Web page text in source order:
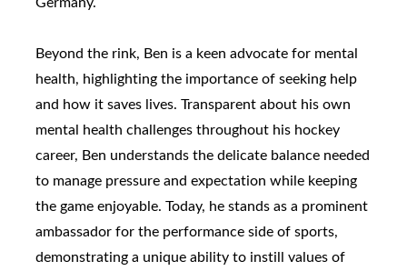
Beyond the rink, Ben is a keen advocate for mental
health, highlighting the importance of seeking help
and how it saves lives. Transparent about his own
mental health challenges throughout his hockey
career, Ben understands the delicate balance needed
to manage pressure and expectation while keeping
the game enjoyable. Today, he stands as a prominent
ambassador for the performance side of sports,
demonstrating a unique ability to instill values of